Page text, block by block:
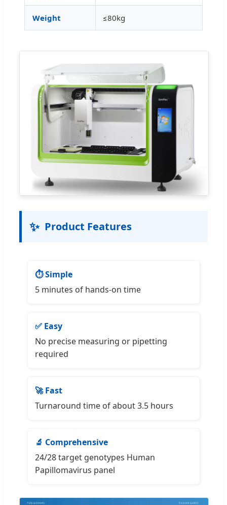
Weight ≤80kg
✨ Product Features
⏱️ Simple
5 minutes of hands-on time
✅ Easy
No precise measuring or pipetting
required
🚀 Fast
Turnaround time of about 3.5 hours
🔬 Comprehensive
24/28 target genotypes Human
Papillomavirus panel